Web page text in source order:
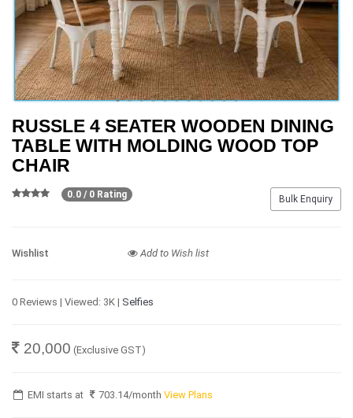
RUSSLE 4 SEATER WOODEN DINING
TABLE WITH MOLDING WOOD TOP
CHAIR
Bulk Enquiry
0.0 / 0 Rating
Wishlist Add to Wish list
0 Reviews | Viewed: 3K | Selfies
20,000 (Exclusive GST)
EMI starts at 703.14/monthView Plans